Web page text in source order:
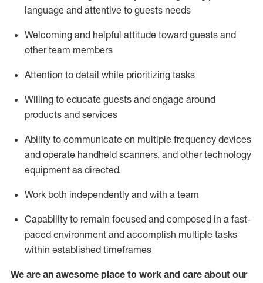
language and attentive to guests needs
Welcoming and helpful attitude toward guests and
other team members
Attention to detail while prioritizing tasks
Willing to educate guests and engage around
products and services
Ability to communicate on multiple frequency devices
and operate handheld scanners, and other technology
equipment as directed.
Work both independently and with a team
Capability to remain focused and composed in a fast-
paced environment and accomplish multiple tasks
within established timeframes
We are an awesome place to work and care about our